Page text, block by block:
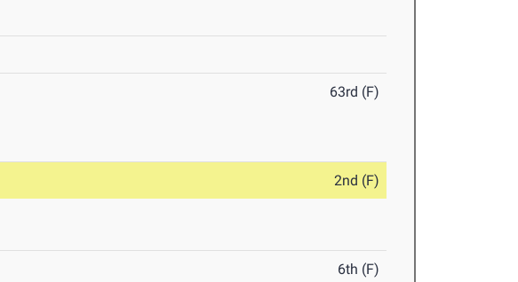
63rd (F)
2nd (F)
6th (F)